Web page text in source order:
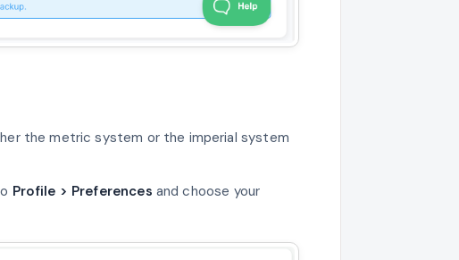
the metric system or the imperial system
Profile > Preferences and choose your